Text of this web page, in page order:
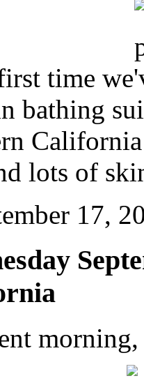
time
bathing
lots of
17,
morning,